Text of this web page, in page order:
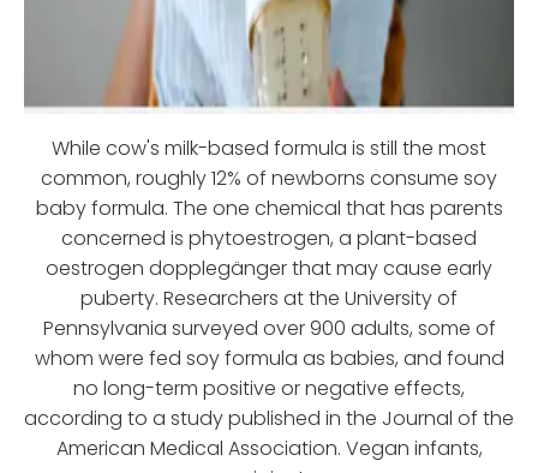
While cow's milk-based formula is still the most
common, roughly 12% of newborns consume soy
baby formula. The one chemical that has parents
concerned is phytoestrogen, a plant-based
oestrogen dopplegänger that may cause early
puberty. Researchers at the University of
Pennsylvania surveyed over 900 adults, some of
whom were fed soy formula as babies, and found
no long-term positive or negative effects,
according to a study published in the Journal of the
American Medical Association. Vegan infants,